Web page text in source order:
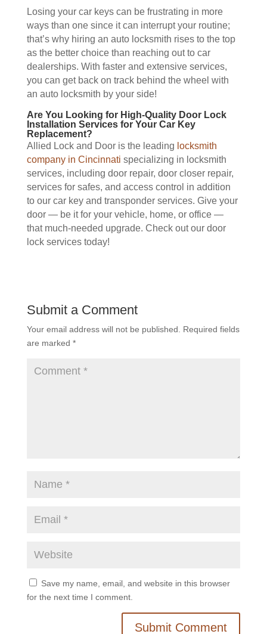
Losing your car keys can be frustrating in more
ways than one since it can interrupt your routine;
that’s why hiring an auto locksmith rises to the top
as the better choice than reaching out to car
dealerships. With faster and extensive services,
you can get back on track behind the wheel with
an auto locksmith by your side!
Are You Looking for High-Quality Door Lock
Installation Services for Your Car Key
Replacement?
Allied Lock and Door is the leading locksmith
company in Cincinnati specializing in locksmith
services, including door repair, door closer repair,
services for safes, and access control in addition
to our car key and transponder services. Give your
door — be it for your vehicle, home, or office —
that much-needed upgrade. Check out our door
lock services today!
Submit a Comment
Your email address will not be published.
Required fields
are marked *
Save my name, email, and website in this browser
for the next time I comment.